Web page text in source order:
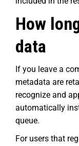
How
data
If you leave a
metadata are
recognize and
automatically
queue.
For users that